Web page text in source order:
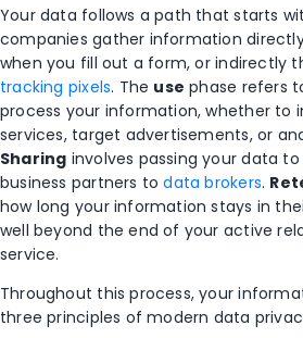
Your data follows a path that starts
companies gather information
when you fill out a form, or indirectly
tracking pixels. The use phase refers
process your information, whether to
services, target advertisements, or
Sharing involves passing your data
business partners todata brokers.
how long your information stays in
well beyond the end of your active
service.
Throughout this process, your
three principles of modern data